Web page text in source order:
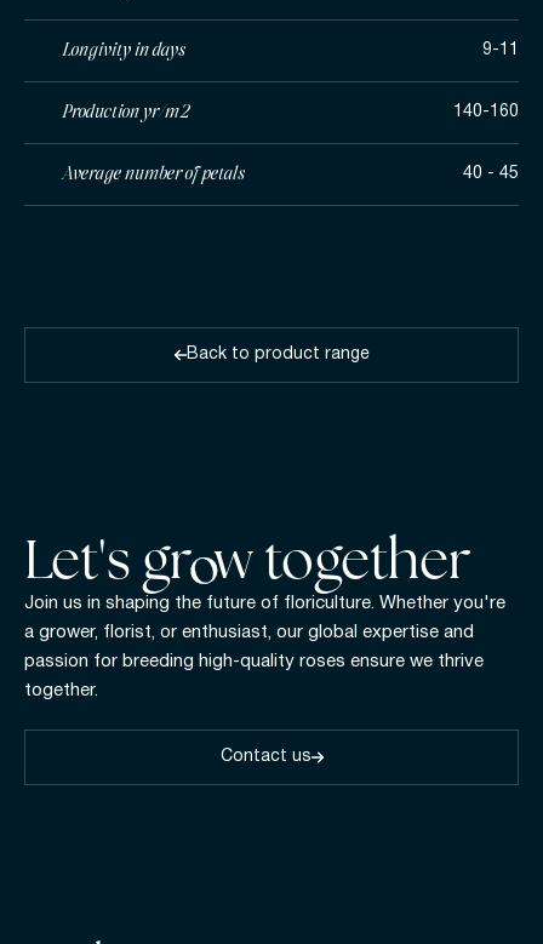
Longivity in days 9-11
Production yr/m2 140-160
Average number of petals 40 - 45
Back to product range
Let's gr w together
Join us in shaping the future of floriculture. Whether you're
a grower, florist, or enthusiast, our global expertise and
passion for breeding high-quality roses ensure we thrive
together.
Contact us